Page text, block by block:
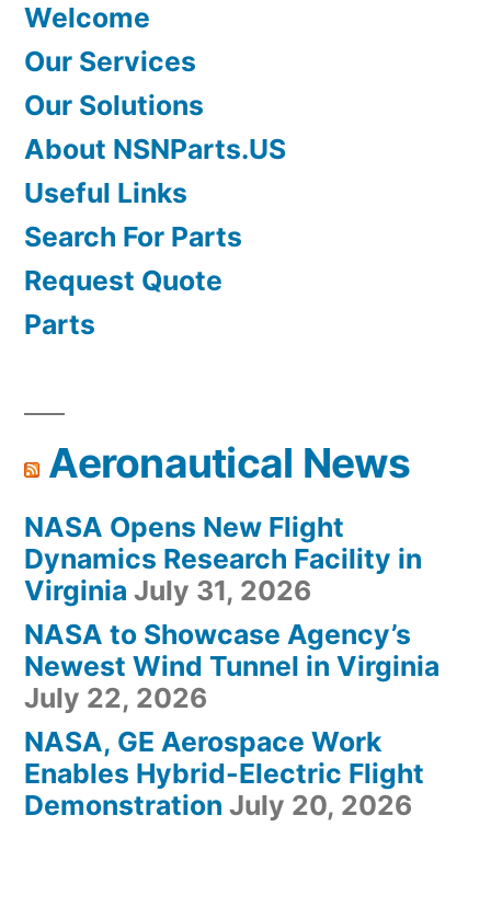
Welcome
Our Services
Our Solutions
About NSNParts.US
Useful Links
Search For Parts
Request Quote
Parts
Aeronautical News
NASA Opens New Flight
Dynamics Research Facility in
Virginia July 31, 2026
NASA to Showcase Agency’s
Newest Wind Tunnel in Virginia
July 22, 2026
NASA, GE Aerospace Work
Enables Hybrid-Electric Flight
Demonstration July 20, 2026